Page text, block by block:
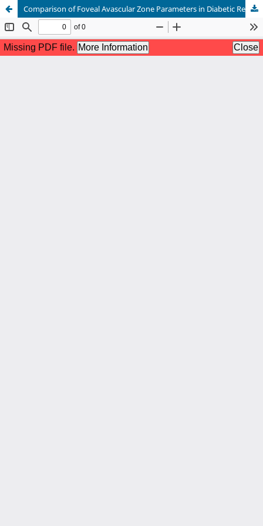
Comparison of Foveal Avascular Zone Parameters in Diabetic Retinopathy and Normal Retina on Optical Coherence Tomography Angiography Using Automated Software